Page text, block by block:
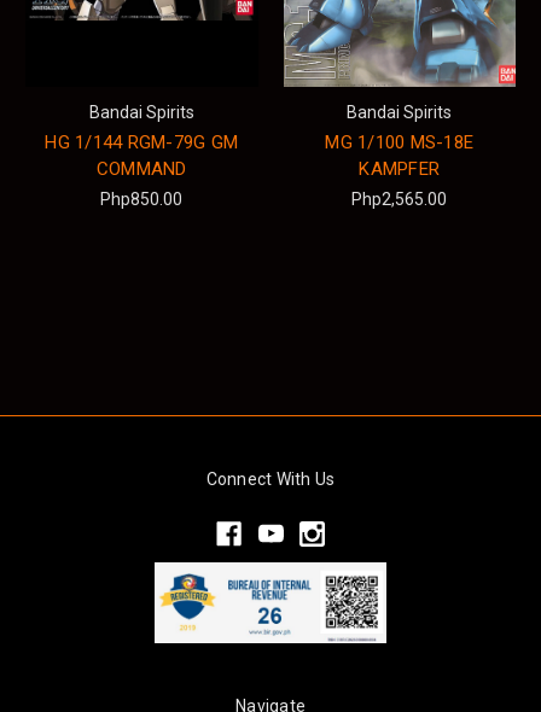
Bandai Spirits
HG 1/144 RGM-79G GM
COMMAND
Php850.00
Bandai Spirits
MG 1/100 MS-18E
KAMPFER
Php2,565.00
Connect With Us
Navigate